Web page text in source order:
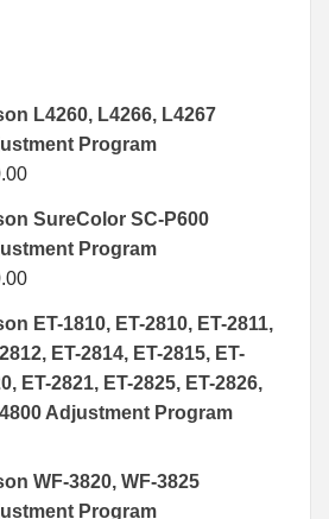
L4260, L4266, L4267
Program
SureColor SC-P600
Program
ET-1810, ET-2810, ET-2811,
ET-2814, ET-2815, ET-
ET-2821, ET-2825, ET-2826,
4800 Adjustment Program
WF-3820, WF-3825
Program